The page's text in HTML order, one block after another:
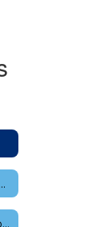
Simon Youth Academy Home
Partners in Education Simon Youth Academy